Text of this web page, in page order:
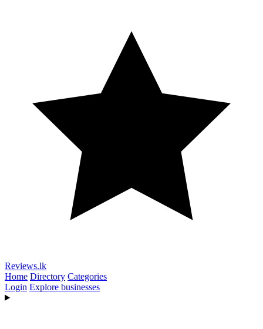
Reviews.lk
Home Directory Categories
Login Explore businesses